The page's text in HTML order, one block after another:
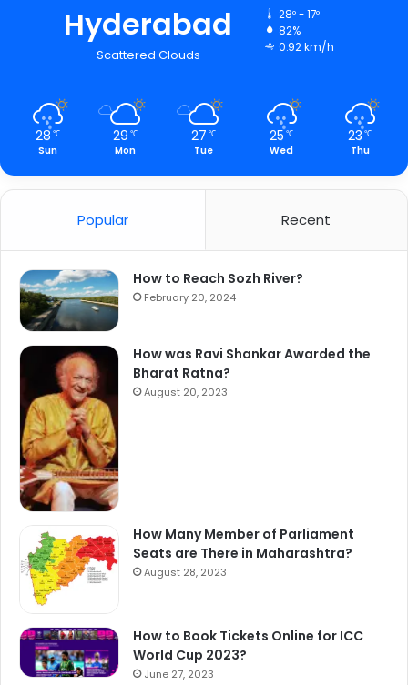
Hyderabad
Scattered Clouds
28º - 17º
82%
0.92 km/h
28℃
Sun
29 ℃
Mon
27 ℃
Tue
25℃
Wed
23℃
Thu
Popular Recent
How to Reach Sozh River?
February 20, 2024
How was Ravi Shankar Awarded the
Bharat Ratna?
August 20, 2023
How Many Member of Parliament
Seats are There in Maharashtra?
August 28, 2023
How to Book Tickets Online for ICC
World Cup 2023?
June 27, 2023